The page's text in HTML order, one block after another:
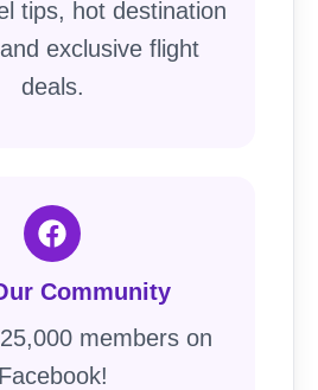
tips, hot destination
exclusive flight
deals.
Community
members on
Facebook!